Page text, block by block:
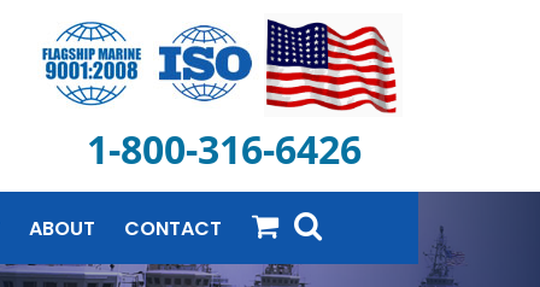
1-800-316-6426
ABOUT CONTACT